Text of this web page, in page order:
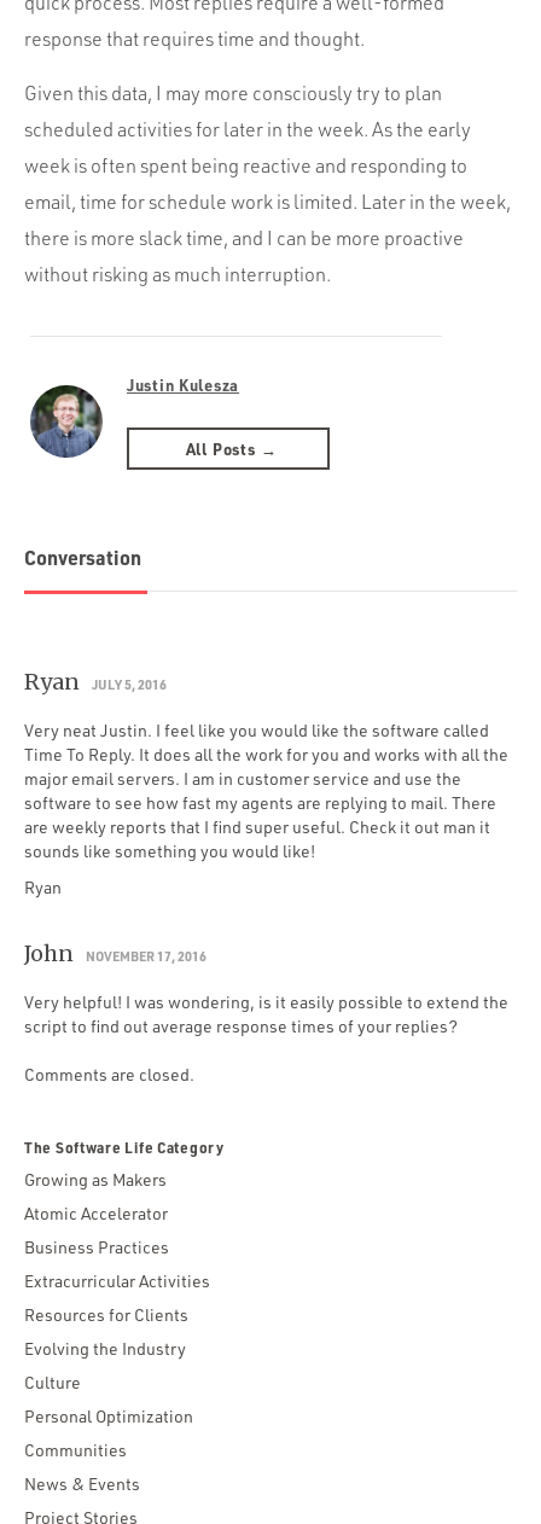
response that requires time and thought.
Given this data, I may more consciously try to plan
scheduled activities for later in the week. As the early
week is often spent being reactive and responding to
email, time for schedule work is limited. Later in the week,
there is more slack time, and I can be more proactive
without risking as much interruption.
Justin Kulesza
All Posts →
Conversation
Ryan JULY 5, 2016
Very neat Justin. I feel like you would like the software called
Time To Reply. It does all the work for you and works with all the
major email servers. I am in customer service and use the
software to see how fast my agents are replying to mail. There
are weekly reports that I find super useful. Check it out man it
sounds like something you would like!
Ryan
John NOVEMBER 17, 2016
Very helpful! I was wondering, is it easily possible to extend the
script to find out average response times of your replies?
Comments are closed.
The Software Life Category
Growing as Makers
Atomic Accelerator
Business Practices
Extracurricular Activities
Resources for Clients
Evolving the Industry
Culture
Personal Optimization
Communities
News & Events
Project Stories